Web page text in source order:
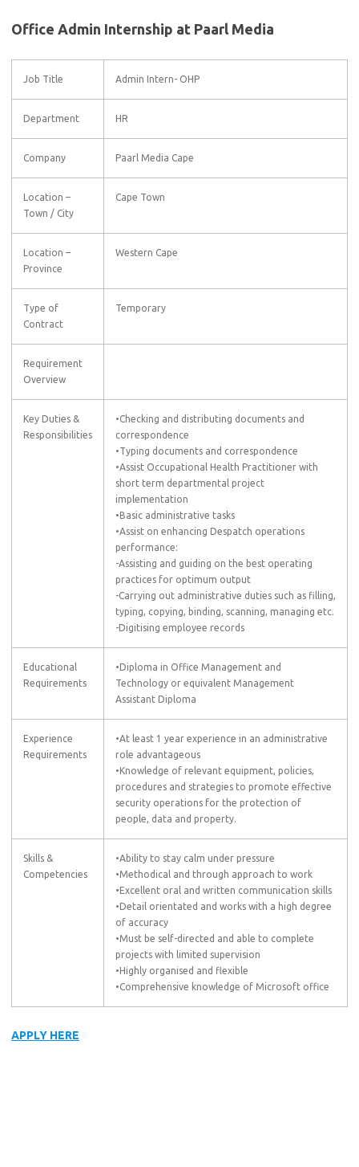
Office Admin Internship at Paarl Media
Job Title Admin Intern- OHP
Department HR
Company Paarl Media Cape
Location –
Town / City
Cape Town
Location –
Province
Western Cape
Type of
Contract
Temporary
Requirement
Overview
Key Duties &
Responsibilities
•Checking and distributing documents and
correspondence
•Typing documents and correspondence
•Assist Occupational Health Practitioner with
short term departmental project
implementation
•Basic administrative tasks
•Assist on enhancing Despatch operations
performance:
-Assisting and guiding on the best operating
practices for optimum output
-Carrying out administrative duties such as filling,
typing, copying, binding, scanning, managing etc.
-Digitising employee records
Educational
Requirements
•Diploma in Office Management and
Technology or equivalent Management
Assistant Diploma
Experience
Requirements
•At least 1 year experience in an administrative
role advantageous
•Knowledge of relevant equipment, policies,
procedures and strategies to promote effective
security operations for the protection of
people, data and property.
Skills &
Competencies
•Ability to stay calm under pressure
•Methodical and through approach to work
•Excellent oral and written communication skills
•Detail orientated and works with a high degree
of accuracy
•Must be self-directed and able to complete
projects with limited supervision
•Highly organised and flexible
•Comprehensive knowledge of Microsoft office
APPLY HERE